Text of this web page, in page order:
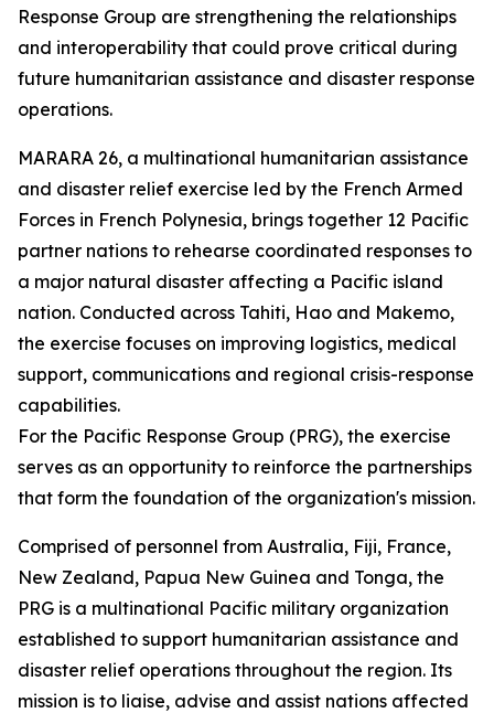
Response Group are strengthening the relationships
and interoperability that could prove critical during
future humanitarian assistance and disaster response
operations.
MARARA 26, a multinational humanitarian assistance
and disaster relief exercise led by the French Armed
Forces in French Polynesia, brings together 12 Pacific
partner nations to rehearse coordinated responses to
a major natural disaster affecting a Pacific island
nation. Conducted across Tahiti, Hao and Makemo,
the exercise focuses on improving logistics, medical
support, communications and regional crisis-response
capabilities.
For the Pacific Response Group (PRG), the exercise
serves as an opportunity to reinforce the partnerships
that form the foundation of the organization's mission.
Comprised of personnel from Australia, Fiji, France,
New Zealand, Papua New Guinea and Tonga, the
PRG is a multinational Pacific military organization
established to support humanitarian assistance and
disaster relief operations throughout the region. Its
mission is to liaise, advise and assist nations affected